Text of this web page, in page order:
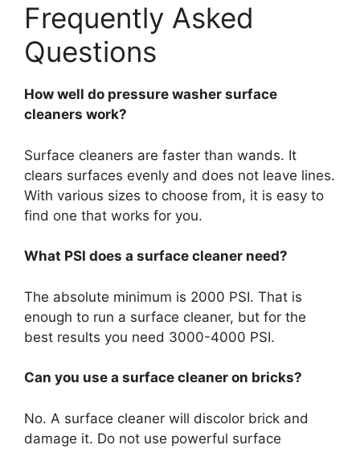
Frequently Asked
Questions
How well do pressure washer surface
cleaners work?
Surface cleaners are faster than wands. It
clears surfaces evenly and does not leave lines.
With various sizes to choose from, it is easy to
find one that works for you.
What PSI does a surface cleaner need?
The absolute minimum is 2000 PSI. That is
enough to run a surface cleaner, but for the
best results you need 3000-4000 PSI.
Can you use a surface cleaner on bricks?
No. A surface cleaner will discolor brick and
damage it. Do not use powerful surface